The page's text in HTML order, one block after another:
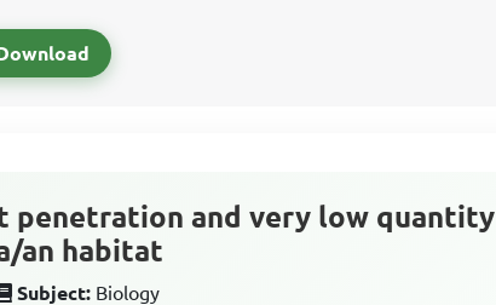
and very low quantity
an habitat
Subject: Biology